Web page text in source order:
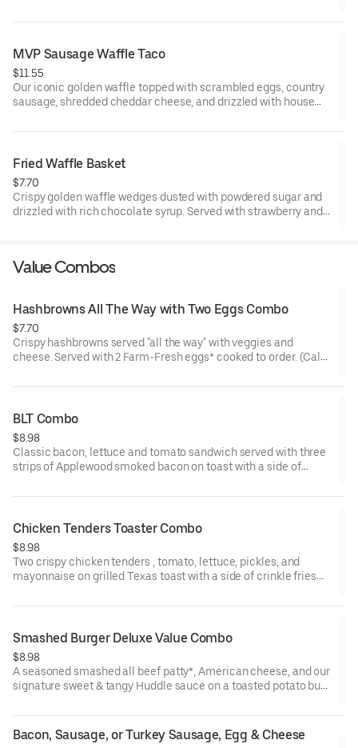
crispy tater tots.
MVP Sausage Waffle Taco
$11.55
Our iconic golden waffle topped with scrambled eggs, country
sausage, shredded cheddar cheese, and drizzled with house
Fried Waffle Basket
$7.70
Crispy golden waffle wedges dusted with powdered sugar and
drizzled with rich chocolate syrup. Served with strawberry and
Value Combos
Hashbrowns All The Way with Two Eggs Combo
$7.70
Crispy hashbrowns served "all the way" with veggies and
cheese. Served with 2 Farm-Fresh eggs* cooked to order. (Cal
BLT Combo
$8.98
Classic bacon, lettuce and tomato sandwich served with three
strips of Applewood smoked bacon on toast with a side of
Chicken Tenders Toaster Combo
$8.98
Two crispy chicken tenders , tomato, lettuce, pickles, and
mayonnaise on grilled Texas toast with a side of crinkle fries
Smashed Burger Deluxe Value Combo
$8.98
A seasoned smashed all beef patty*, American cheese, and our
signature sweet & tangy Huddle sauce on a toasted potato bun
or regular iced tea.
Bacon, Sausage, or Turkey Sausage, Egg & Cheese